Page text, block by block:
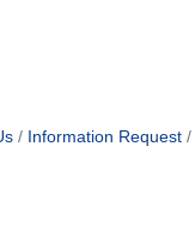
Information Request